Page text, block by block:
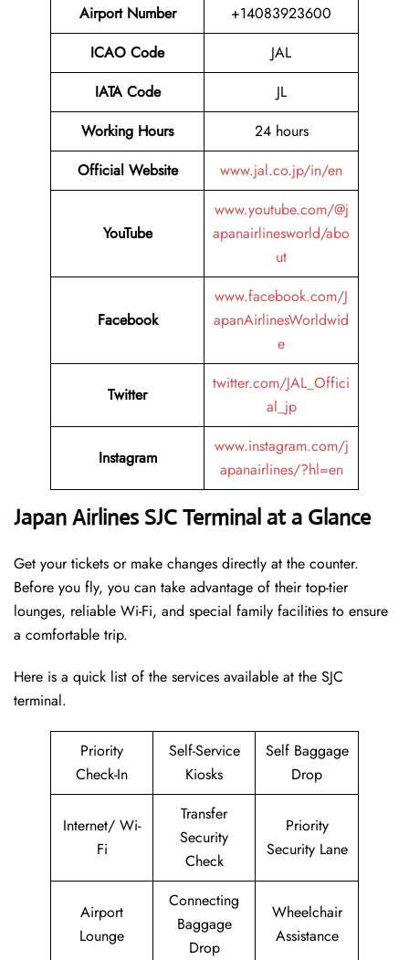
Airport Number
+14083923600
ICAO Code
JAL
IATA Code
JL
Working Hours
24 hours
Official Website
www.jal.co.jp/in/en
YouTube
www.youtube.com/@j
apanairlinesworld/abo
ut
Facebook
www.facebook.com/J
apanAirlinesWorldwid
e
Twitter
twitter.com/JAL_Offici
al_jp
Instagram
www.instagram.com/j
apanairlines/?hl=en
Japan Airlines SJC Terminal at a Glance
Get your tickets or make changes directly at the counter.
Before you fly, you can take advantage of their top-tier
lounges, reliable Wi-Fi, and special family facilities to ensure
a comfortable trip.
Here is a quick list of the services available at the SJC
terminal.
Priority
Check-In
Self-Service
Kiosks
Self Baggage
Drop
Internet/ Wi-
Fi
Transfer
Security
Check
Priority
Security Lane
Airport
Lounge
Connecting
Baggage
Drop
Wheelchair
Assistance